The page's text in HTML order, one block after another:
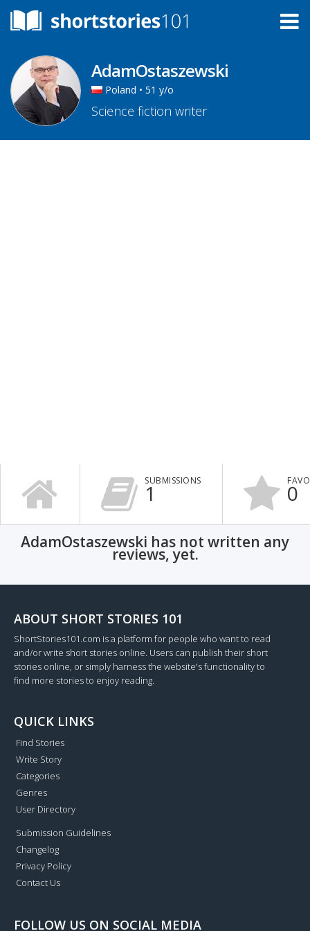
AdamOstaszewski
Poland • 51 y/o
Science fiction writer
SUBMISSIONS
1 0
AdamOstaszewski has not written any
reviews, yet.
ABOUT SHORT STORIES 101
ShortStories101.com is a platform for people who want to read
and/or write short stories online. Users can publish their short
stories online, or simply harness the website's functionality to
find more stories to enjoy reading.
QUICK LINKS
Find Stories
Write Story
Categories
Genres
User Directory
Submission Guidelines
Changelog
Privacy Policy
Contact Us
FOLLOW US ON SOCIAL MEDIA